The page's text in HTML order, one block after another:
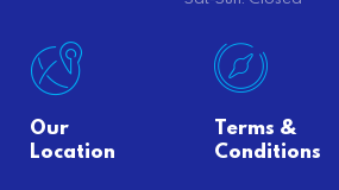
Our
Location
Terms &
Conditions